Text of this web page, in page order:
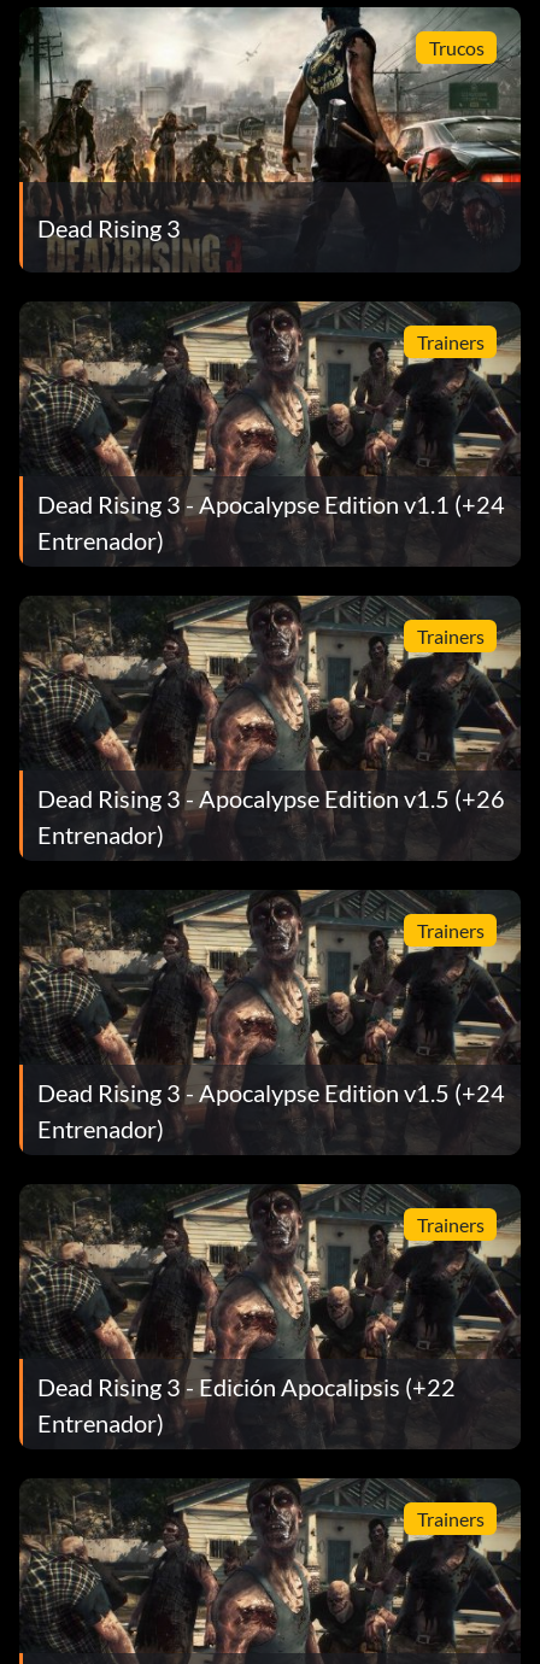
Trucos
Dead Rising 3
Trainers
Dead Rising 3 - Apocalypse Edition v1.1 (+24
Entrenador)
Trainers
Dead Rising 3 - Apocalypse Edition v1.5 (+26
Entrenador)
Trainers
Dead Rising 3 - Apocalypse Edition v1.5 (+24
Entrenador)
Trainers
Dead Rising 3 - Edición Apocalipsis (+22
Entrenador)
Trainers